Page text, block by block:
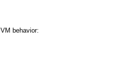
behavior: